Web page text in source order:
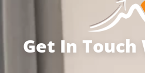
Get In Touch